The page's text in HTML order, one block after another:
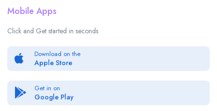
Mobile Apps
Click and Get started in seconds
Download on the
Apple Store
Get in on
Google Play